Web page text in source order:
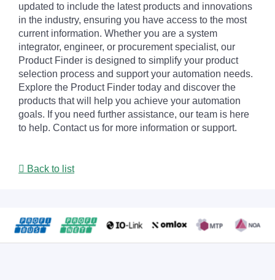
updated to include the latest products and innovations
in the industry, ensuring you have access to the most
current information. Whether you are a system
integrator, engineer, or procurement specialist, our
Product Finder is designed to simplify your product
selection process and support your automation needs.
Explore the Product Finder today and discover the
products that will help you achieve your automation
goals. If you need further assistance, our team is here
to help. Contact us for more information or support.
Back to list